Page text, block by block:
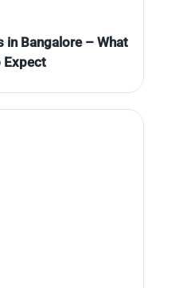
in Bangalore – What
Expect